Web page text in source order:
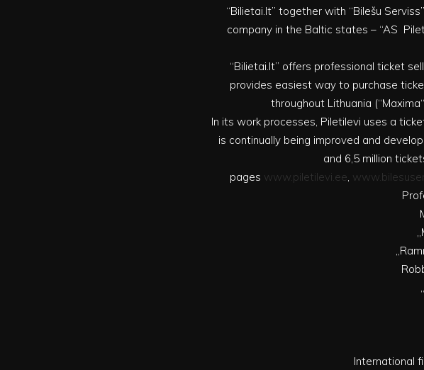
“Bilietai.lt” together with “Bilešu
company in the Baltic states – “AS
“Bilietai.lt” offers professional ticket
provides easiest way to purchase
throughout Lithuania
In its work processes, Piletilevi uses a
is continually being improved and
and 6,5 million
pages www.piletilevi.ee,
International